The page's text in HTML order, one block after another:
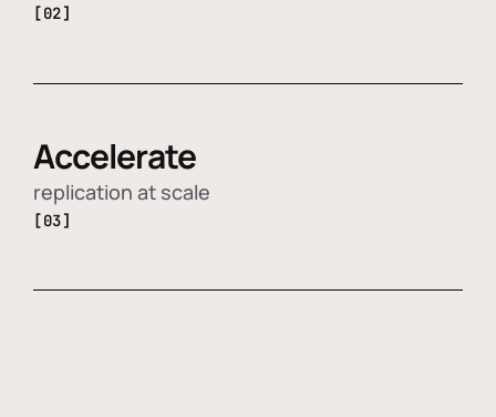
[02]
Accelerate
replication at scale
[03]